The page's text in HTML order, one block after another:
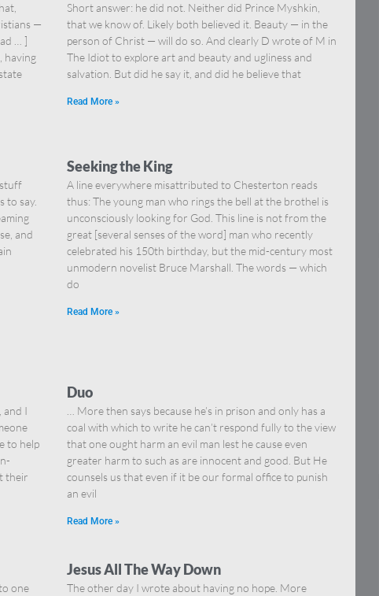
—
… ]
having
Short answer: he did not. Neither did Prince Myshkin,
that we know of. Likely both believed it. Beauty — in the
person of Christ — will do so. And clearly D wrote of M in
The Idiot to explore art and beauty and ugliness and
salvation. But did he say it, and did he believe that
Read More »
to say.
and
Seeking the King
A line everywhere misattributed to Chesterton reads
thus: The young man who rings the bell at the brothel is
unconsciously looking for God. This line is not from the
great [several senses of the word] man who recently
celebrated his 150th birthday, but the mid-century most
unmodern novelist Bruce Marshall. The words — which
do
Read More »
and I
to help
their
Duo
… More then says because he’s in prison and only has a
coal with which to write he can’t respond fully to the view
that one ought harm an evil man lest he cause even
greater harm to such as are innocent and good. But He
counsels us that even if it be our formal office to punish
an evil
Read More »
one
Jesus All The Way Down
The other day I wrote about having no hope. More